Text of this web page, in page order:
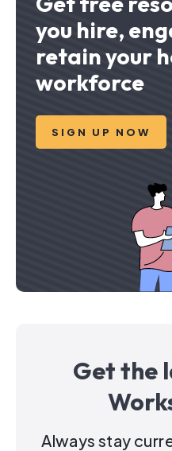
you hire,
retain your
workforce
SIGN UP NOW
Get the
Always stay